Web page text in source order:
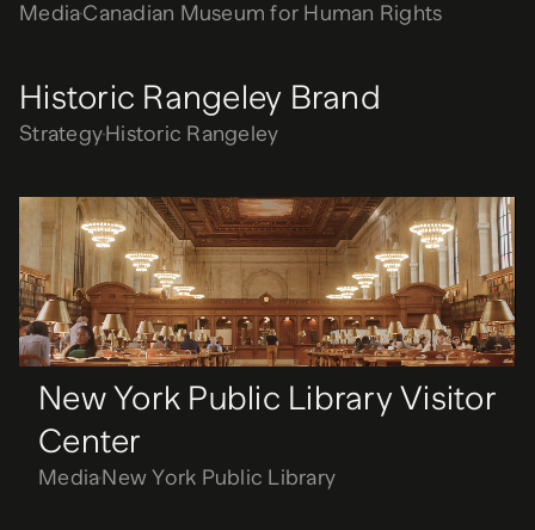
MediaCanadian Museum for Human Rights
Historic Rangeley Brand
StrategyHistoric Rangeley
New York Public Library Visitor
Center
MediaNew York Public Library
New York Public Library Visitor
Center
MediaNew York Public Library